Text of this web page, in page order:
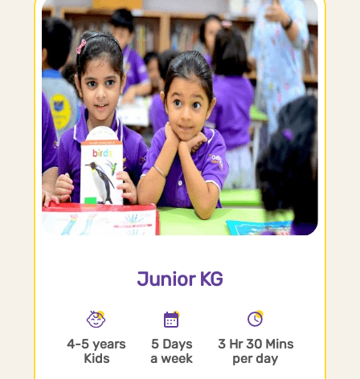
Junior KG
4-5 years
Kids
5 Days
a week
3 Hr 30 Mins
per day